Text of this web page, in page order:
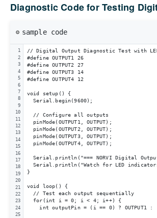
Diagnostic Code for Testing
⚙️ sample code
1
2
3
4
5
6
7
8
9
10
11
12
13
14
15
16
17
18
19
20
21
22
23
24
25
// Digital Output Diagnostic Test with
#define OUTPUT1 26
#define OUTPUT2 27
#define OUTPUT3 14
#define OUTPUT4 12
void setup() {
  Serial.begin(9600);
  // Configure all outputs
  pinMode(OUTPUT1, OUTPUT);
  pinMode(OUTPUT2, OUTPUT);
  pinMode(OUTPUT3, OUTPUT);
  pinMode(OUTPUT4, OUTPUT);
Serial.println("=== NORVI Digital
Serial.println("Watch for LED
}
void loop() {
  // Test each output sequentially
  for(int i = 0; i < 4; i++) {
int outputPin = (i == 0) ? OUTPUT1 :